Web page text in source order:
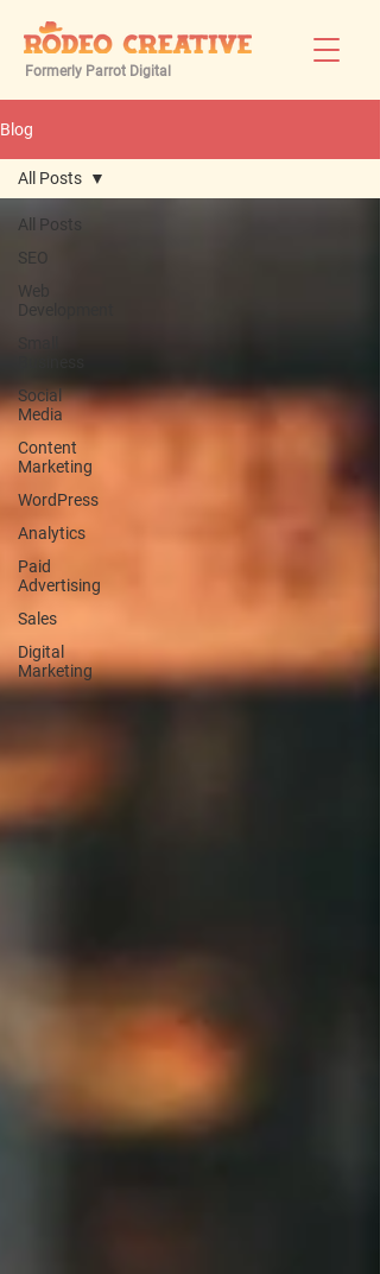
Formerly Parrot Digital
Blog
All Posts
SEO
Web
Development
Social
Media
Content
Marketing
WordPress
Analytics
Paid
Advertising
Sales
Digital
Marketing
All Posts